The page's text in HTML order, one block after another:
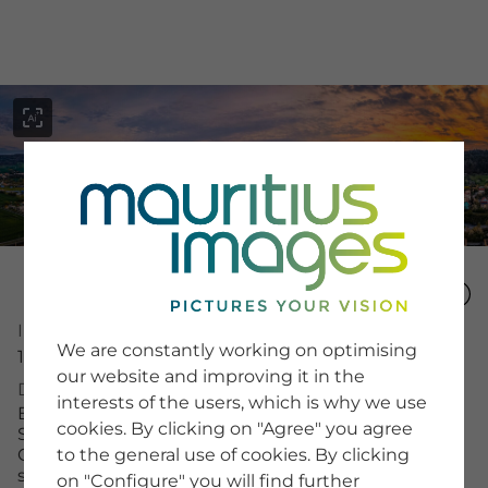
Image Number
15982221
Description
Ein Blick auf Jena in Thüringen während des
Sonnenuntergangs. Die Stadt zeigt diverse
Gebäude und Berge im Hintergrund. Die Wolken
sind farbig und es gibt viel Grün.
SERVICE
Newsletter SignUp
Tips & Tricks
Buying images
Blog
COMPANY
We are constantly working on optimising
our website and improving it in the
interests of the users, which is why we use
cookies. By clicking on "Agree" you agree
to the general use of cookies. By clicking
on "Configure" you will find further